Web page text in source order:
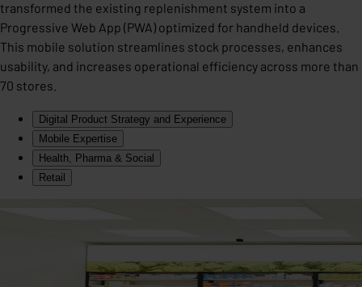
transformed the existing replenishment system into a
Progressive Web App (PWA) optimized for handheld devices.
This mobile solution streamlines stock processes, enhances
usability, and increases operational efficiency across more than
70 stores.
Digital Product Strategy and Experience
Mobile Expertise
Health, Pharma & Social
Retail